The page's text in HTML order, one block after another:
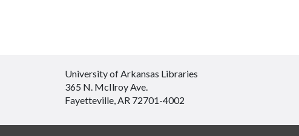
University of Arkansas Libraries
365 N. McIlroy Ave.
Fayetteville, AR 72701-4002